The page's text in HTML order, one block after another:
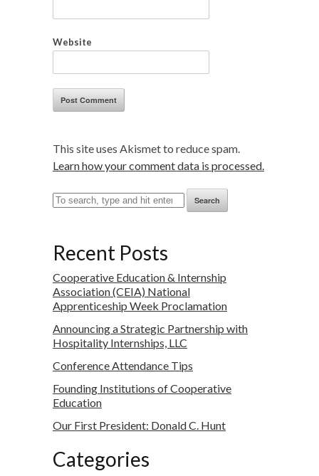
Website
This site uses Akismet to reduce spam.
Learn how your comment data is processed.
Search
Recent Posts
Cooperative Education & Internship
Association (CEIA) National
Apprenticeship Week Proclamation
Announcing a Strategic Partnership with
Hospitality Internships, LLC
Conference Attendance Tips
Founding Institutions of Cooperative
Education
Our First President: Donald C. Hunt
Categories